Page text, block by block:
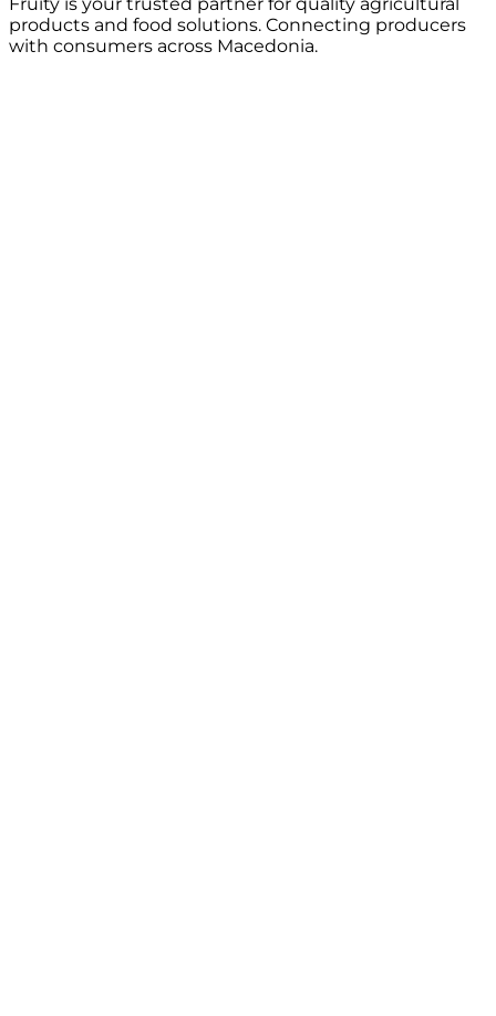
products and food solutions. Connecting producers
with consumers across Macedonia.